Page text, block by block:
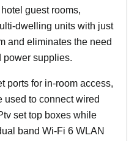
guest rooms,
dwelling units with just
and eliminates the need
power supplies.
ports for in-room access,
to connect wired
set top boxes while
band Wi-Fi 6 WLAN